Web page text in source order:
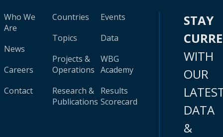
Who We
Are
News
Careers
Contact
Countries
Topics
Projects &
Operations
Research &
Publications
Events
Data
WBG
Academy
Results
Scorecard
STAY
WITH
OUR
DATA
&